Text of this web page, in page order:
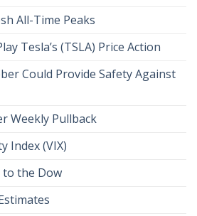
All-Time Peaks
Tesla’s (TSLA) Price Action
Could Provide Safety Against
Weekly Pullback
Index (VIX)
to the Dow